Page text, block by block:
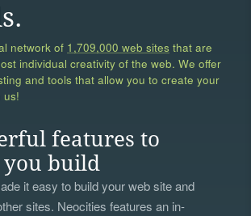
network of 1,709,000 web sites that are
individual creativity of the web. We offer
and tools that allow you to create your
us!
features to
you build
it easy to build your web site and
sites. Neocities features an in-